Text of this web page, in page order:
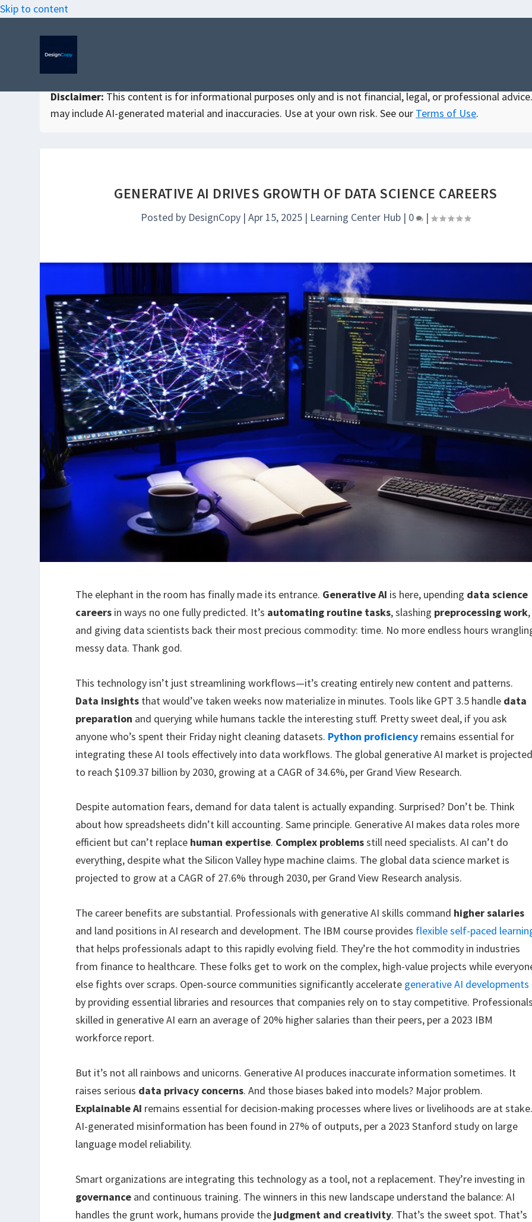
Skip to content
Disclaimer: This content is for informational purposes only and is not financial, legal, or professional
may include AI-generated material and inaccuracies. Use at your own risk. See our Terms of Use.
GENERATIVE AI DRIVES GROWTH OF DATA SCIENCE CAREERS
Posted by DesignCopy |Apr 15, 2025 | Learning Center Hub | 0 |
The elephant in the room has finally made its entrance. Generative AI is here, upending data science
careers in ways no one fully predicted. It’s automating routine tasks, slashing preprocessing work,
and giving data scientists back their most precious commodity: time. No more endless hours
messy data. Thank god.
This technology isn’t just streamlining workflows—it’s creating entirely new content and patterns.
Data insights that would’ve taken weeks now materialize in minutes. Tools like GPT 3.5 handle data
preparation and querying while humans tackle the interesting stuff. Pretty sweet deal, if you ask
anyone who’s spent their Friday night cleaning datasets. Python proficiency remains essential for
integrating these AI tools effectively into data workflows. The global generative AI market is
to reach $109.37 billion by 2030, growing at a CAGR of 34.6%, per Grand View Research.
Despite automation fears, demand for data talent is actually expanding. Surprised? Don’t be. Think
about how spreadsheets didn’t kill accounting. Same principle. Generative AI makes data roles more
efficient but can’t replace human expertise. Complex problemsstill need specialists. AI can’t do
everything, despite what the Silicon Valley hype machine claims. The global data science market is
projected to grow at a CAGR of 27.6% through 2030, per Grand View Research analysis.
The career benefits are substantial. Professionals with generative AI skills command higher salaries
and land positions in AI research and development. The IBM course provides flexible self-paced
that helps professionals adapt to this rapidly evolving field. They’re the hot commodity in industries
from finance to healthcare. These folks get to work on the complex, high-value projects while
else fights over scraps. Open-source communities significantly accelerate generative AI developments
by providing essential libraries and resources that companies rely on to stay competitive.
skilled in generative AI earn an average of 20% higher salaries than their peers, per a 2023 IBM
workforce report.
But it’s not all rainbows and unicorns. Generative AI produces inaccurate information sometimes. It
raises serious data privacy concerns. And those biases baked into models? Major problem.
Explainable AI remains essential for decision-making processes where lives or livelihoods are at
AI-generated misinformation has been found in 27% of outputs, per a 2023 Stanford study on large
language model reliability.
Smart organizations are integrating this technology as a tool, not a replacement. They’re investing in
governance and continuous training. The winners in this new landscape understand the balance: AI
handles the grunt work, humans provide the judgment and creativity. That’s the sweet spot. That’s